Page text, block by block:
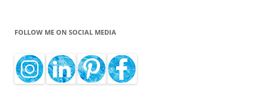
FOLLOW ME ON SOCIAL MEDIA